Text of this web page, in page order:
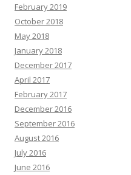
February 2019
October 2018
May 2018
January 2018
December 2017
April 2017
February 2017
December 2016
September 2016
August 2016
July 2016
June 2016